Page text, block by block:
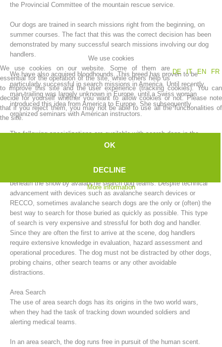
Mountain Rescue Stations
Board of Management
the Provincial Committee of the mountain rescue service.
Our dogs are trained in search missions right from the beginning, on
summer courses. The fact that this was the correct decision has been
demonstrated by many successful search missions involving our dog
handlers.
We have also acquired bloodhounds. This breed has proven to be
particularly successful in search missions in America. Until recently,
man-trailing was largely unknown in Europe, until a Swiss woman
introduced this idea from America to Europe. She subsequently
organized seminars with American instructors.
The following specializations are available with search dogs in the
After an avalanche, people who have been buried can be searched for
beneath the snow by avalanche search dog teams. Despite technical
advancement with devices such as avalanche search devices or
RECCO, sometimes avalanche search dogs are the only or (often) the
best way to search for those buried as quickly as possible. This type
of search is very expensive and stressful for both dog and handler.
Since they are often the first to arrive at the scene, dog handlers
require extensive knowledge in evaluation, hazard assessment and
operational procedures. The dog must not be distracted by other dogs,
probing chains, other search teams or any other avoidable
distractions.
Area Search
The use of area search dogs has its origins in the two world wars,
when they had the task of tracking down wounded soldiers and
alerting medical teams.
In an area search, the dog runs free in pursuit of the human scent.
We use cookies
DE
IT EN FR
We use cookies on our website. Some of them are
essential for the operation of the site, while others help us
to improve this site and the user experience (tracking cookies). You can
decide for yourself whether you want to allow cookies or not. Please note
that if you reject them, you may not be able to use all the functionalities of
the site.
OK
DECLINE
More information